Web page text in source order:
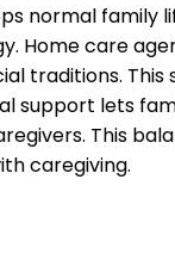
normal family
Home care
traditions.
support lets
This
caregiving.